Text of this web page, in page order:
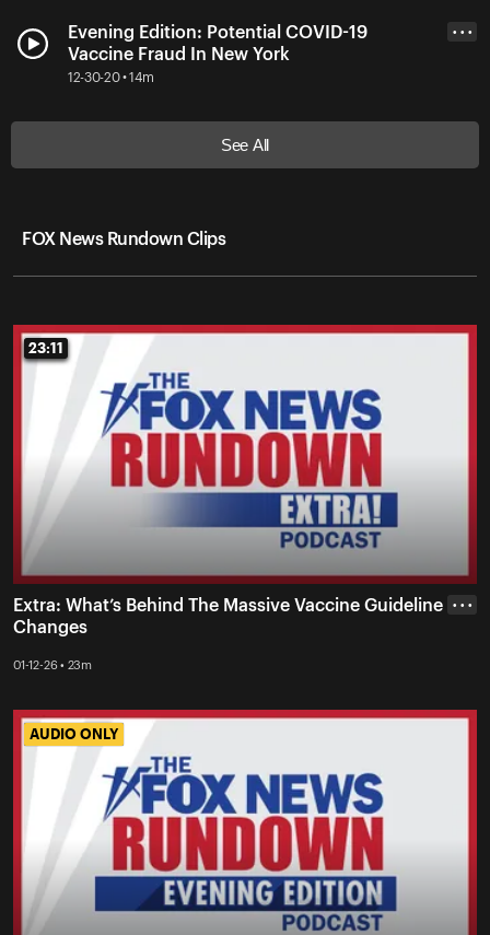
Evening Edition: Potential COVID-19
Vaccine Fraud In New York
12-30-20 • 14m
• • •
See All
FOX News Rundown Clips
23:11
23:11
Extra: What’s Behind The Massive Vaccine Guideline
Changes
01-12-26 • 23m
• • •
AUDIO ONLY
AUDIO ONLY